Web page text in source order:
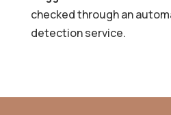
checked through an
detection service.